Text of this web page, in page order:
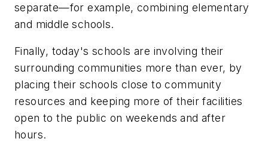
separate—for example, combining elementary
and middle schools.
Finally, today's schools are involving their
surrounding communities more than ever, by
placing their schools close to community
resources and keeping more of their facilities
open to the public on weekends and after
hours.